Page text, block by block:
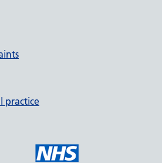
practice